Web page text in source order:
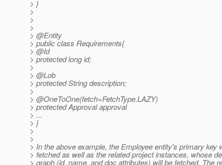
> }
>
>
>
> @Entity
> public class Requirements{
> @Id
> protected long id;
>
> @Lob
> protected String description;
>
> @OneToOne(fetch=FetchType.LAZY)
> protected Approval approval
> ...
> }
>
>
> In the above example, the Employee entity's primary key
> fetched as well as the related project instances, whose
> graph (id, name, and doc attributes) will be fetched. The